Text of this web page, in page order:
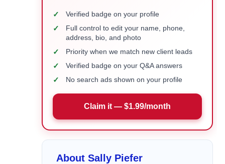
✓ Verified badge on your profile
✓
Full control to edit your name, phone,
address, bio, and photo
✓ Priority when we match new client leads
✓ Verified badge on your Q&A answers
✓ No search ads shown on your profile
Claim it — $1.99/month
About Sally Piefer